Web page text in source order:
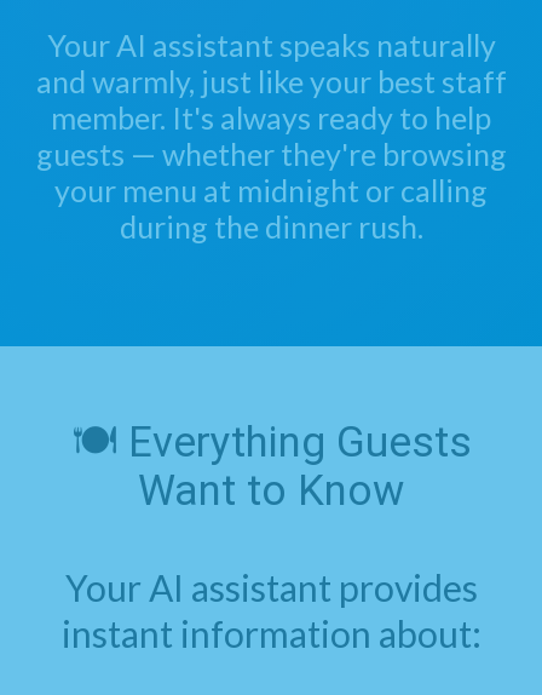
Your AI assistant speaks naturally
and warmly, just like your best staff
member. It's always ready to help
guests — whether they're browsing
your menu at midnight or calling
during the dinner rush.
🍽️ Everything Guests
Want to Know
Your AI assistant provides
instant information about: